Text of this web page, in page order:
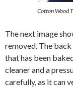
Cotton Wood
The next image
removed. The
that has been
cleaner and a
carefully, as it can